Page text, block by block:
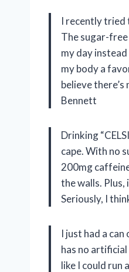
I recently tried
The sugar-free
my day
my body a
believe
Bennett
Drinking
cape. With no
200mg
the walls. Plus,
Seriously, I
I just had a can
has no
like I could